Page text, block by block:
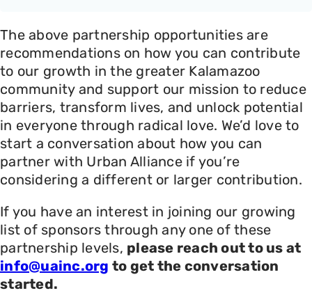
The above partnership opportunities are
recommendations on how you can contribute
to our growth in the greater Kalamazoo
community and support our mission to reduce
barriers, transform lives, and unlock potential
in everyone through radical love. We’d love to
start a conversation about how you can
partner with Urban Alliance if you’re
considering a different or larger contribution.
If you have an interest in joining our growing
list of sponsors through any one of these
partnership levels, please reach out to us at
info@uainc.org to get the conversation
started.